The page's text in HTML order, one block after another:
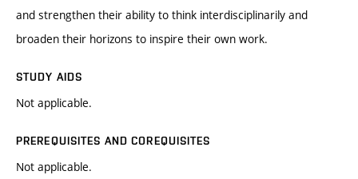
and strengthen their ability to think interdisciplinarily and
broaden their horizons to inspire their own work.
STUDY AIDS
Not applicable.
PREREQUISITES AND COREQUISITES
Not applicable.